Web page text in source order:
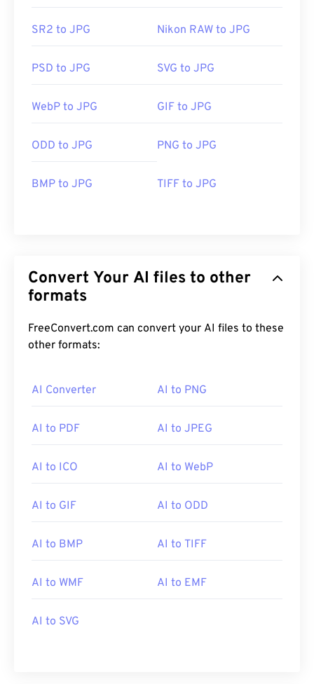
SR2 to JPG Nikon RAW to JPG
PSD to JPG SVG to JPG
WebP to JPG GIF to JPG
ODD to JPG PNG to JPG
BMP to JPG TIFF to JPG
Convert Your AI files to other
formats
FreeConvert.com can convert your AI files to these
other formats:
AI Converter AI to PNG
AI to PDF AI to JPEG
AI to ICO AI to WebP
AI to GIF AI to ODD
AI to BMP AI to TIFF
AI to WMF AI to EMF
AI to SVG